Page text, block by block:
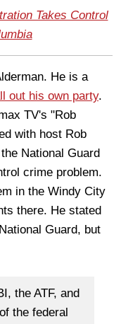
Takes Control
He is a
out his own party.
TV's "Rob
with host Rob
National Guard
crime problem.
in the Windy City
there. He stated
Guard, but
the ATF, and
the federal